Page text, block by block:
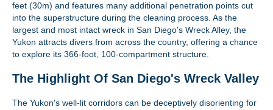
feet (30m) and features many additional penetration points cut
into the superstructure during the cleaning process. As the
largest and most intact wreck in San Diego's Wreck Alley, the
Yukon attracts divers from across the country, offering a chance
to explore its 366-foot, 100-compartment structure.
The Highlight Of San Diego's Wreck Valley
The Yukon's well-lit corridors can be deceptively disorienting for